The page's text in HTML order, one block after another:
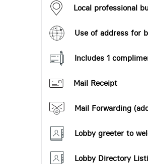
Local professional
Use of address for
Includes 1
Mail Receipt
Mail Forwarding
Lobby greeter to
Lobby Directory